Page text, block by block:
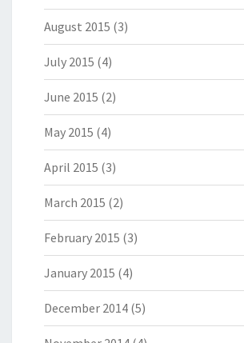
August 2015 (3)
July 2015 (4)
June 2015 (2)
May 2015 (4)
April 2015 (3)
March 2015 (2)
February 2015 (3)
January 2015 (4)
December 2014 (5)